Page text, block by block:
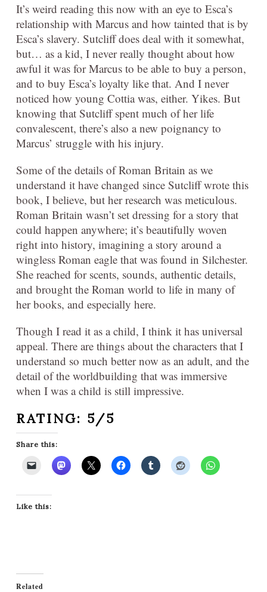
It’s weird reading this now with an eye to Esca’s
relationship with Marcus and how tainted that is by
Esca’s slavery. Sutcliff does deal with it somewhat,
but… as a kid, I never really thought about how
awful it was for Marcus to be able to buy a person,
and to buy Esca’s loyalty like that. And I never
noticed how young Cottia was, either. Yikes. But
knowing that Sutcliff spent much of her life
convalescent, there’s also a new poignancy to
Marcus’ struggle with his injury.
Some of the details of Roman Britain as we
understand it have changed since Sutcliff wrote this
book, I believe, but her research was meticulous.
Roman Britain wasn’t set dressing for a story that
could happen anywhere; it’s beautifully woven
right into history, imagining a story around a
wingless Roman eagle that was found in Silchester.
She reached for scents, sounds, authentic details,
and brought the Roman world to life in many of
her books, and especially here.
Though I read it as a child, I think it has universal
appeal. There are things about the characters that I
understand so much better now as an adult, and the
detail of the worldbuilding that was immersive
when I was a child is still impressive.
RATING: 5/5
Share this:
Like this:
Related